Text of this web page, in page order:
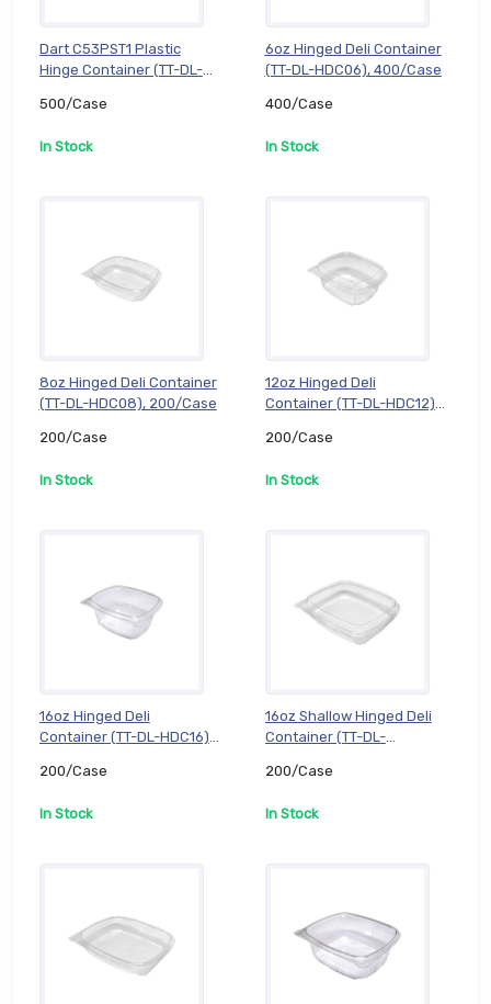
Dart C53PST1 Plastic
Hinge Container (TT-DL-
500/Case
In Stock
6oz Hinged Deli Container
(TT-DL-HDC06), 400/Case
400/Case
In Stock
8oz Hinged Deli Container
(TT-DL-HDC08), 200/Case
200/Case
In Stock
12oz Hinged Deli
Container (TT-DL-HDC12),
200/Case
In Stock
16oz Hinged Deli
Container (TT-DL-HDC16),
200/Case
In Stock
16oz Shallow Hinged Deli
Container (TT-DL-
200/Case
In Stock